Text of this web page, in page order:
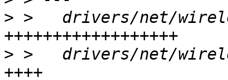
> >   drivers/net/
> >   drivers/net/